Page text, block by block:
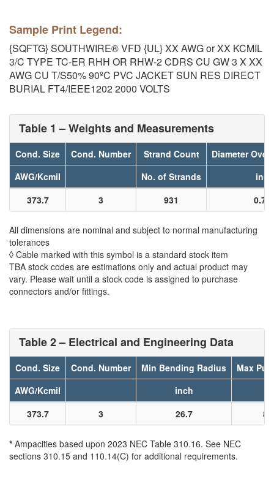
Sample Print Legend:
{SQFTG} SOUTHWIRE® VFD {UL} XX AWG or XX KCMIL
3/C TYPE TC-ER RHH OR RHW-2 CDRS CU GW 3 X XX
AWG CU T/S50% 90ºC PVC JACKET SUN RES DIRECT
BURIAL FT4/IEEE1202 2000 VOLTS
Table 1 – Weights and Measurements
Cond. Size Cond. Number Strand Count
Diameter
AWG/Kcmil
No. of Strands
inch
373.7
3 931
All dimensions are nominal and subject to normal manufacturing
tolerances
◊ Cable marked with this symbol is a standard stock item
TBA stock codes are estimations only and actual product may
vary. Please wait until a stock code is assigned to purchase
connectors and/or fittings.
Table 2 – Electrical and Engineering Data
Cond. Size Cond. Number Min Bending Radius
Max
AWG/Kcmil
inch
373.7
3 26.7
* Ampacities based upon 2023 NEC Table 310.16. See NEC
sections 310.15 and 110.14(C) for additional requirements.